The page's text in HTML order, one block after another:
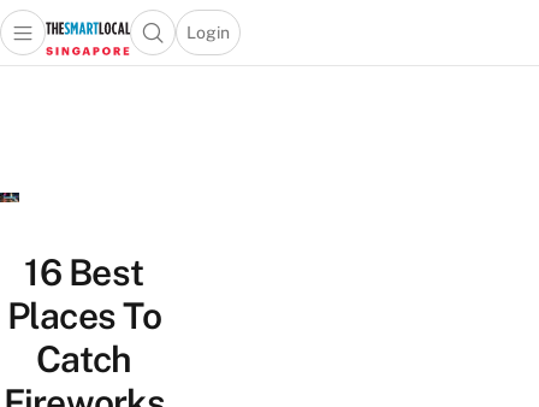
Travel
Lifestyle
Portal
Open main menuOpen search popup
Login
menu
16 Best
Places To
Catch